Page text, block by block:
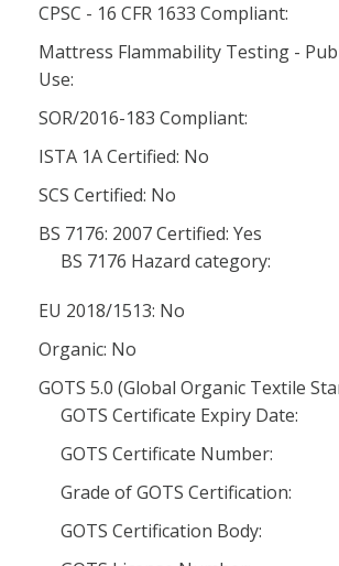
CPSC - 16 CFR 1633 Compliant:
Mattress Flammability Testing -
Use:
SOR/2016-183 Compliant:
ISTA 1A Certified: No
SCS Certified: No
BS 7176: 2007 Certified: Yes
BS 7176 Hazard category:
EU 2018/1513: No
Organic: No
GOTS 5.0 (Global Organic Textile
GOTS Certificate Expiry Date:
GOTS Certificate Number:
Grade of GOTS Certification:
GOTS Certification Body: